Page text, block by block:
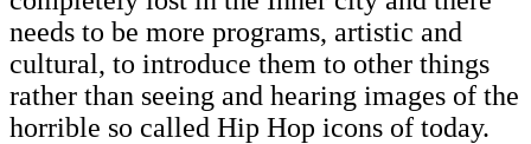
needs to be more programs, artistic and
cultural, to introduce them to other things
rather than seeing and hearing images of the
horrible so called Hip Hop icons of today.